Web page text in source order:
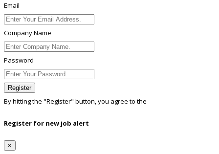
Email
Company Name
Password
Register
By hitting the "Register" button, you agree to the
Register for new job alert
×